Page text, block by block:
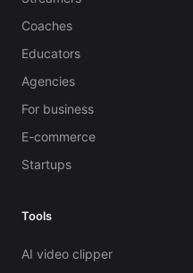
Coaches
Educators
Agencies
For business
E-commerce
Startups
Tools
AI video clipper